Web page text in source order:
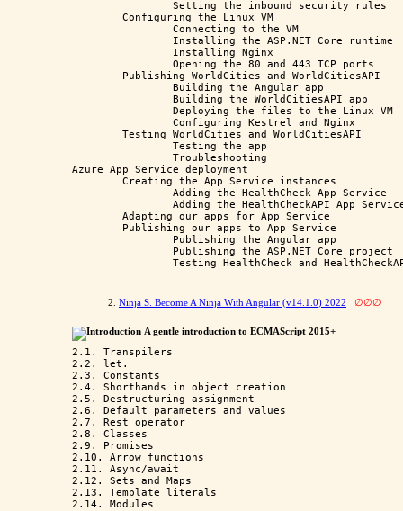
Azure App Service deployment
2. Ninja S. Become A Ninja With Angular (v14.1.0) 2022 ∅∅∅
Introduction A gentle introduction to ECMAScript 2015+
2.1. Transpilers
2.2. let.
2.3. Constants
2.4. Shorthands in object creation
2.5. Destructuring assignment
2.6. Default parameters and values
2.7. Rest operator
2.8. Classes
2.9. Promises
2.10. Arrow functions
2.11. Async/await
2.12. Sets and Maps
2.13. Template literals
2.14. Modules